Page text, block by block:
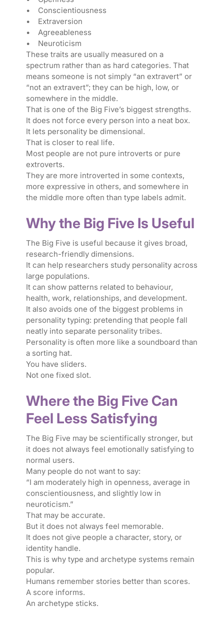
• Conscientiousness
• Extraversion
• Agreeableness
• Neuroticism
These traits are usually measured on a
spectrum rather than as hard categories. That
means someone is not simply “an extravert” or
“not an extravert”; they can be high, low, or
somewhere in the middle.
That is one of the Big Five’s biggest strengths.
It does not force every person into a neat box.
It lets personality be dimensional.
That is closer to real life.
Most people are not pure introverts or pure
extroverts.
They are more introverted in some contexts,
more expressive in others, and somewhere in
the middle more often than type labels admit.
Why the Big Five Is Useful
The Big Five is useful because it gives broad,
research-friendly dimensions.
It can help researchers study personality across
large populations.
It can show patterns related to behaviour,
health, work, relationships, and development.
It also avoids one of the biggest problems in
personality typing: pretending that people fall
neatly into separate personality tribes.
Personality is often more like a soundboard than
a sorting hat.
You have sliders.
Not one fixed slot.
Where the Big Five Can
Feel Less Satisfying
The Big Five may be scientifically stronger, but
it does not always feel emotionally satisfying to
normal users.
Many people do not want to say:
“I am moderately high in openness, average in
conscientiousness, and slightly low in
neuroticism.”
That may be accurate.
But it does not always feel memorable.
It does not give people a character, story, or
identity handle.
This is why type and archetype systems remain
popular.
Humans remember stories better than scores.
A score informs.
An archetype sticks.